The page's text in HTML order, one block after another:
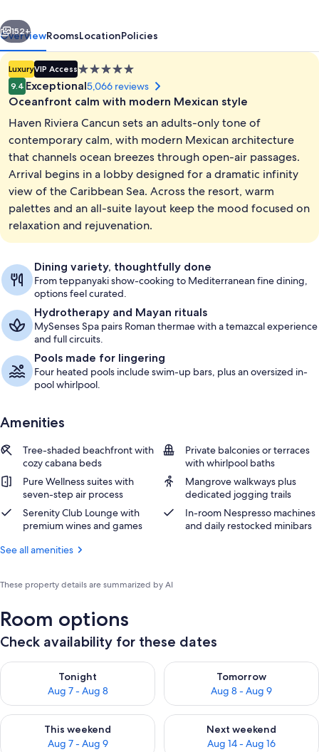
Inclusive
-
Adults
Only
4 outdoor pools, free cabanas, pool
Next
152+
OverviewRoomsLocationPolicies
LuxuryVIP Access5.0
star
property
9.4 Exceptional5,066 reviews
Oceanfront calm with modern Mexican style
Haven Riviera Cancun sets an adults-only tone of
contemporary calm, with modern Mexican architecture
that channels ocean breezes through open-air passages.
Arrival begins in a lobby designed for a dramatic infinity
view of the Caribbean Sea. Across the resort, warm
palettes and an all-suite layout keep the mood focused on
relaxation and rejuvenation.
Dining variety, thoughtfully done
From teppanyaki show-cooking to Mediterranean fine dining,
options feel curated.
Hydrotherapy and Mayan rituals
MySenses Spa pairs Roman thermae with a temazcal experience
and full circuits.
Pools made for lingering
Four heated pools include swim-up bars, plus an oversized in-
pool whirlpool.
Amenities
Tree-shaded beachfront with
cozy cabana beds
Private balconies or terraces
with whirlpool baths
Pure Wellness suites with
seven-step air process
Mangrove walkways plus
dedicated jogging trails
Serenity Club Lounge with
premium wines and games
In-room Nespresso machines
and daily restocked minibars
See all amenities
These property details are summarized by AI
Room options
Check availability for these dates
Tonight
Aug 7 - Aug 8
Check availability for tonight Aug 7 - Aug 8
Tomorrow
Aug 8 - Aug 9
Check availability for
This weekend
Aug 7 - Aug 9
Check availability for this weekend Aug 7 - Aug 9
Next weekend
Aug 14 - Aug 16
Check availability for next